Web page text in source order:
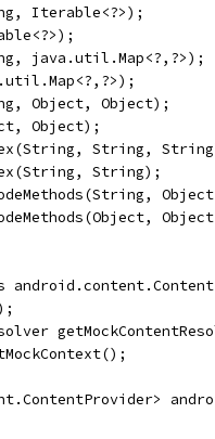
Iterable<?>);
java.util.Map<?,?>);
Object, Object);
Object);
String,
String);